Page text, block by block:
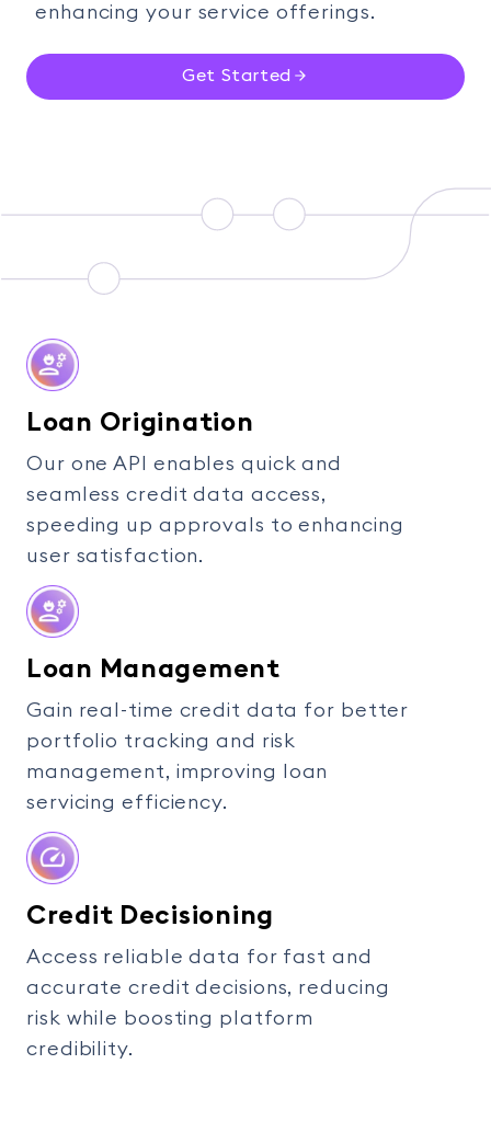
enhancing your service offerings.
Get Started
Loan Origination
Our one API enables quick and
seamless credit data access,
speeding up approvals to enhancing
user satisfaction.
Loan Management
Gain real-time credit data for better
portfolio tracking and risk
management, improving loan
servicing efficiency.
Credit Decisioning
Access reliable data for fast and
accurate credit decisions, reducing
risk while boosting platform
credibility.